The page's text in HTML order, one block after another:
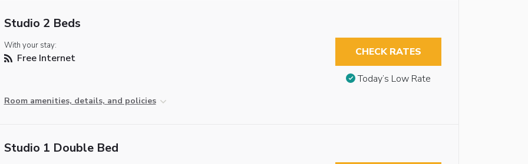
Studio 2 Beds
With your stay:
Free Internet
Room amenities, details, and policies
CHECK RATES
Today’s Low Rate
Studio 1 Double Bed